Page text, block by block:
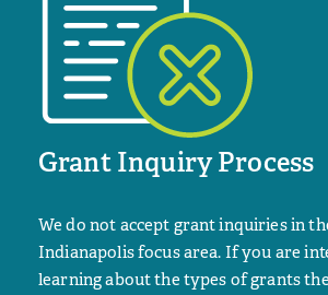
Grant Inquiry Process
We do not accept grant inquiries in
Indianapolis focus area. If you are
learning about the types of grants